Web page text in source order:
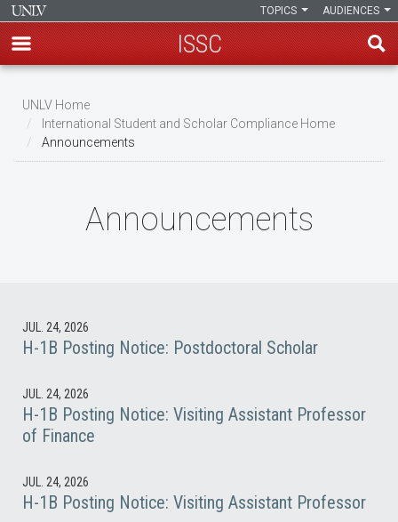
main
content
AUDIENCES
TOPICS
ISSC
Breadcrumb
UNLV Home
International Student and Scholar Compliance Home
Announcements
Announcements
JUL. 24, 2026
H-1B Posting Notice: Postdoctoral Scholar
JUL. 24, 2026
H-1B Posting Notice: Visiting Assistant Professor
of Finance
JUL. 24, 2026
H-1B Posting Notice: Visiting Assistant Professor